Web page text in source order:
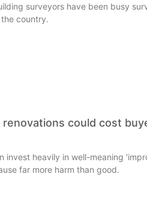
surveyors have been busy
country.
renovations could cost
invest heavily in well-meaning
far more harm than good.